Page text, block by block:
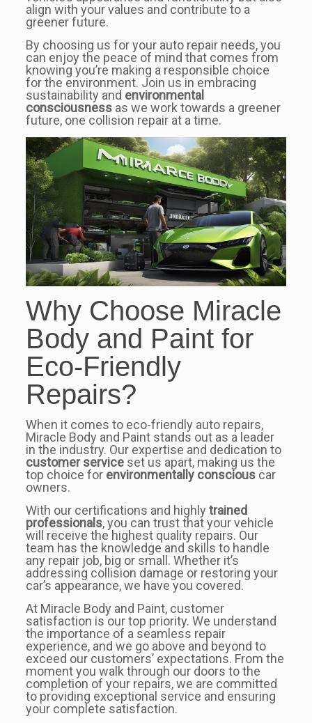
align with your values and contribute to a
greener future.
By choosing us for your auto repair needs, you
can enjoy the peace of mind that comes from
knowing you’re making a responsible choice
for the environment. Join us in embracing
sustainability and environmental
consciousnessas we work towards a greener
future, one collision repair at a time.
Why Choose Miracle
Body and Paint for
Eco-Friendly
Repairs?
When it comes to eco-friendly auto repairs,
Miracle Body and Paint stands out as a leader
in the industry. Our expertise and dedication to
customer serviceset us apart, making us the
top choice for environmentally consciouscar
owners.
With our certifications and highly trained
professionals, you can trust that your vehicle
will receive the highest quality repairs. Our
team has the knowledge and skills to handle
any repair job, big or small. Whether it’s
addressing collision damage or restoring your
car’s appearance, we have you covered.
At Miracle Body and Paint, customer
satisfaction is our top priority. We understand
the importance of a seamless repair
experience, and we go above and beyond to
exceed our customers’ expectations. From the
moment you walk through our doors to the
completion of your repairs, we are committed
to providing exceptional service and ensuring
your complete satisfaction.